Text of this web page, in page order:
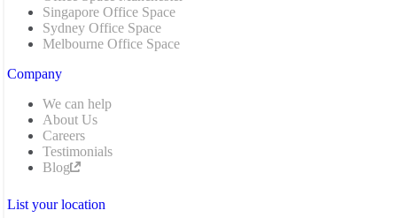
Singapore Office Space
Sydney Office Space
Melbourne Office Space
Company
We can help
About Us
Careers
Testimonials
Blog
List your location